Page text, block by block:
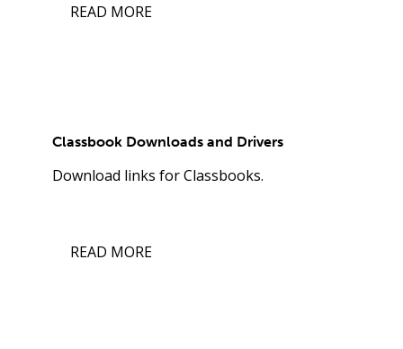
READ MORE
Classbook Downloads and Drivers
Download links for Classbooks.
READ MORE